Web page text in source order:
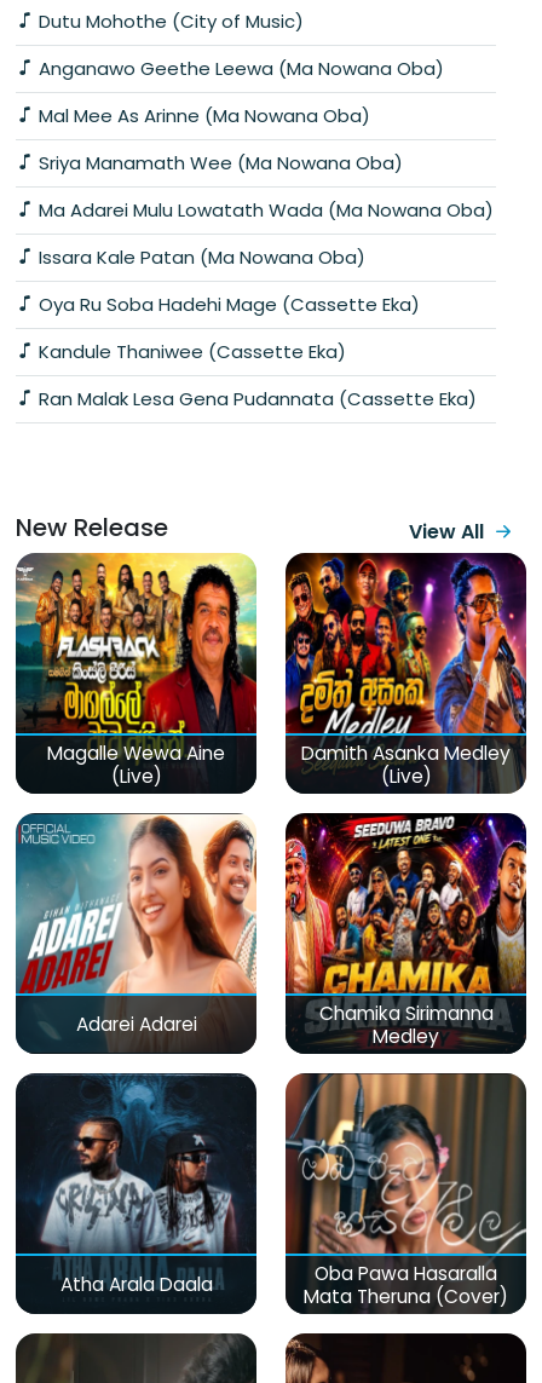
Dutu Mohothe (City of Music)
Anganawo Geethe Leewa (Ma Nowana Oba)
Mal Mee As Arinne (Ma Nowana Oba)
Sriya Manamath Wee (Ma Nowana Oba)
Ma Adarei Mulu Lowatath Wada (Ma Nowana Oba)
Issara Kale Patan (Ma Nowana Oba)
Oya Ru Soba Hadehi Mage (Cassette Eka)
Kandule Thaniwee (Cassette Eka)
Ran Malak Lesa Gena Pudannata (Cassette Eka)
New Release View All
Magalle Wewa Aine
(Live)
Damith Asanka Medley
(Live)
Adarei Adarei
Chamika Sirimanna
Medley
Atha Arala Daala
Oba Pawa Hasaralla
Mata Theruna (Cover)